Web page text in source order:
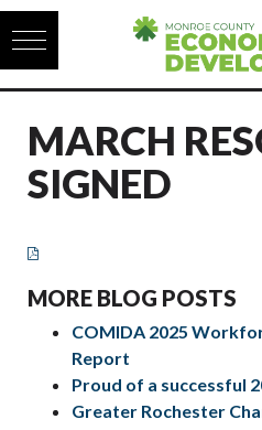
Skip to content
MARCH
SIGNED
MORE BLOG POSTS
COMIDA 2025
Report
Proud of a successful
Greater Rochester